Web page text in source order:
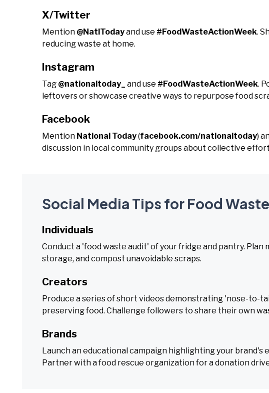
X/Twitter
Mention @NatlTodayand use #FoodWasteActionWeek.
reducing waste at home.
Instagram
Tag @nationaltoday_ and use #FoodWasteActionWeek.
leftovers or showcase creative ways to repurpose food
Facebook
Mention National Today(facebook.com/nationaltoday)
discussion in local community groups about collective
Social Media Tips for Food
Individuals
Conduct a 'food waste audit' of your fridge and pantry.
storage, and compost unavoidable scraps.
Creators
Produce a series of short videos demonstrating 'nose-to-
preserving food. Challenge followers to share their own
Brands
Launch an educational campaign highlighting your brand's
Partner with a food rescue organization for a donation